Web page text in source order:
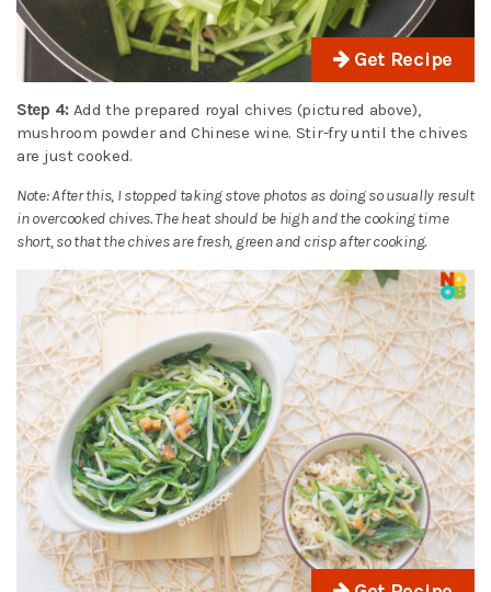
Get Recipe
Step 4: Add the prepared royal chives (pictured above),
mushroom powder and Chinese wine. Stir-fry until the chives
are just cooked.
Note: After this, I stopped taking stove photos as doing so usually result
in overcooked chives. The heat should be high and the cooking time
short, so that the chives are fresh, green and crisp after cooking.